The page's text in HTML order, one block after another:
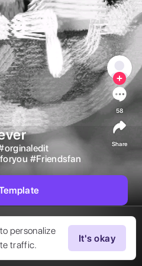
personalize
traffic.
It's okay
orginaledit
foryou #Friendsfan
58
Share